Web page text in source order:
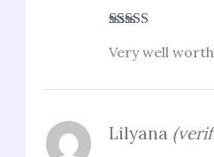
out of 5
Very well
Lilyana